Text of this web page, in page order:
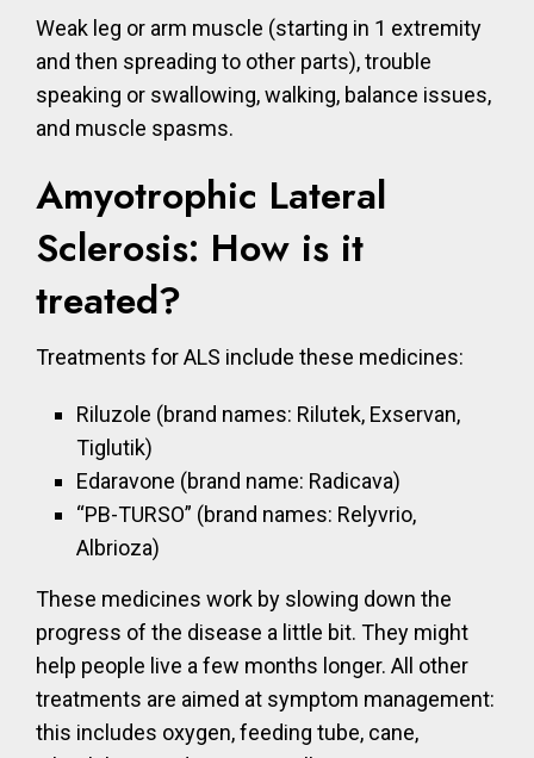
Weak leg or arm muscle (starting in 1 extremity
and then spreading to other parts), trouble
speaking or swallowing, walking, balance issues,
and muscle spasms.
Amyotrophic Lateral
Sclerosis: How is it
treated?
Treatments for ALS include these medicines:
Riluzole (brand names: Rilutek, Exservan,
Tiglutik)
Edaravone (brand name: Radicava)
“PB-TURSO” (brand names: Relyvrio,
Albrioza)
These medicines work by slowing down the
progress of the disease a little bit. They might
help people live a few months longer. All other
treatments are aimed at symptom management:
this includes oxygen, feeding tube, cane,